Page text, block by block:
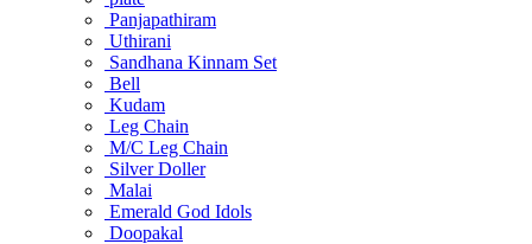
Panjapathiram
Uthirani
Sandhana Kinnam Set
Bell
Kudam
Leg Chain
M/C Leg Chain
Silver Doller
Malai
Emerald God Idols
Doopakal